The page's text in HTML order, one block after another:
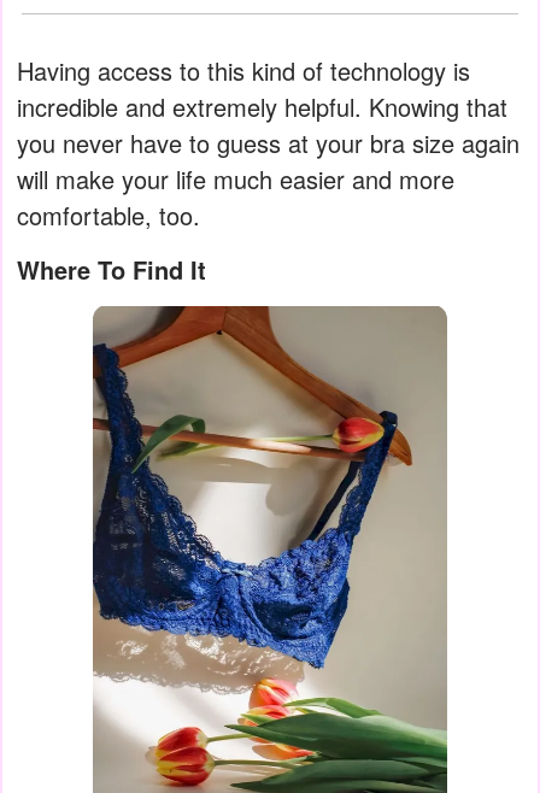
Having access to this kind of technology is
incredible and extremely helpful. Knowing that
you never have to guess at your bra size again
will make your life much easier and more
comfortable, too.
Where To Find It